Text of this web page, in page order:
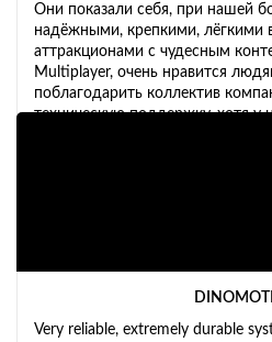
Они показали себя, при нашей
надёжными, крепкими, лёгкими
аттракционами с чудесным
Multiplayer, очень нравится
поблагодарить коллектив
техническую поддержку, хотя у
Very reliable, extremely durable